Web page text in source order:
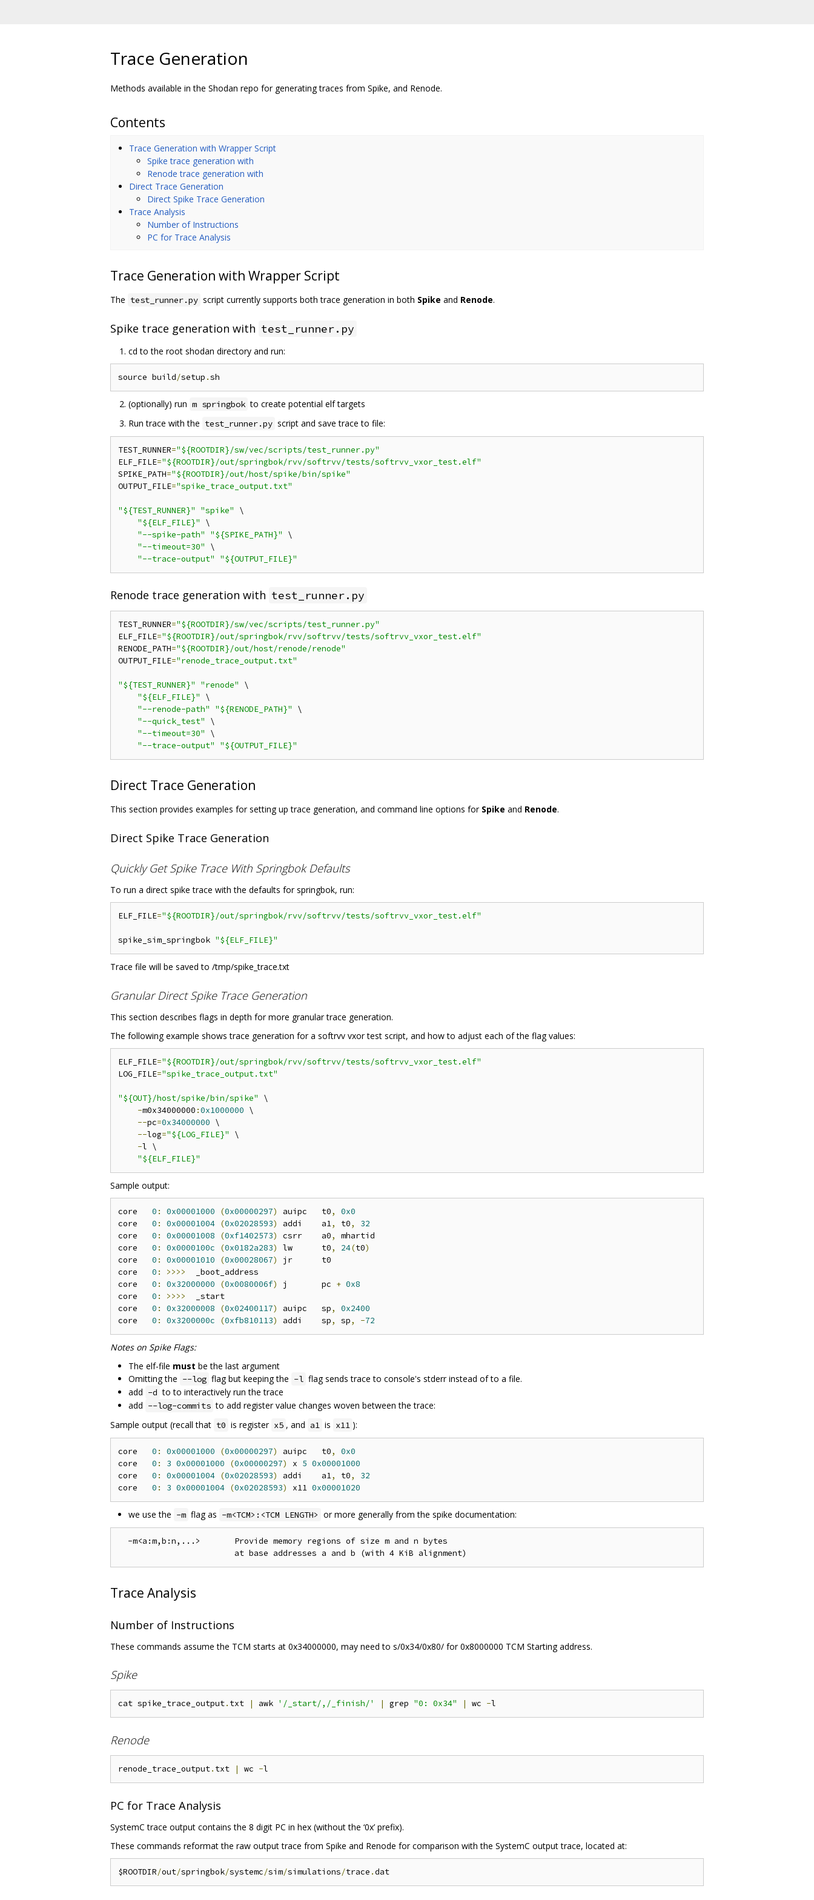
Trace Generation
Methods available in the Shodan repo for generating traces from Spike, and Renode.
Contents
Trace Generation with Wrapper Script
Spike trace generation with
Renode trace generation with
Direct Trace Generation
Direct Spike Trace Generation
Trace Analysis
Number of Instructions
PC for Trace Analysis
Trace Generation with Wrapper Script
The test_runner.py script currently supports both trace generation in both Spike and Renode.
Spike trace generation with test_runner.py
cd to the root shodan directory and run:
source build/setup .
(optionally) run m springbok to create potential elf targets
Run trace with the test_runner.py script and save trace to file:
TEST_RUNNER="${ROOTDIR}/sw/vec/scripts/test_runner.py"
ELF_FILE="${ROOTDIR}/out/springbok/rvv/softrvv/tests/softrvv_vxor_test.elf"
SPIKE_PATH="${ROOTDIR}/out/host/spike/bin/spike"
OUTPUT_FILE="spike_trace_output.txt"
"${TEST_RUNNER}" "spike"
\
"${ELF_FILE}"
\
"--spike-path"
"${SPIKE_PATH}"
\
"--timeout=30"
\
"--trace-output"
"${OUTPUT_FILE}"
Renode trace generation with test_runner.py
TEST_RUNNER="${ROOTDIR}/sw/vec/scripts/test_runner.py"
ELF_FILE="${ROOTDIR}/out/springbok/rvv/softrvv/tests/softrvv_vxor_test.elf"
RENODE_PATH="${ROOTDIR}/out/host/renode/renode"
OUTPUT_FILE="renode_trace_output.txt"
"${TEST_RUNNER}" "renode"
\
"${ELF_FILE}"
\
"--renode-path"
"${RENODE_PATH}"
\
"--quick_test"
\
"--timeout=30"
\
"--trace-output"
"${OUTPUT_FILE}"
Direct Trace Generation
This section provides examples for setting up trace generation, and command line options for Spike and Renode.
Direct Spike Trace Generation
Quickly Get Spike Trace With Springbok Defaults
To run a direct spike trace with the defaults for springbok, run:
ELF_FILE="${ROOTDIR}/out/springbok/rvv/softrvv/tests/softrvv_vxor_test.elf"
spike_sim_springbok "${ELF_FILE}"
Trace file will be saved to /tmp/spike_trace.txt
Granular Direct Spike Trace Generation
This section describes flags in depth for more granular trace generation.
The following example shows trace generation for a softrvv vxor test script, and how to adjust each of the flag values:
ELF_FILE="${ROOTDIR}/out/springbok/rvv/softrvv/tests/softrvv_vxor_test.elf"
LOG_FILE="spike_trace_output.txt"
"${OUT}/host/spike/bin/spike"
\
-m0x34000000 :0x1000000 \
--pc=0x34000000 \
--log="${LOG_FILE}"
\
-l \
"${ELF_FILE}"
Sample output:
core 0 : 0x00001000 (0x00000297) auipc   t0,
0x0
core 0 : 0x00001004 (0x02028593) addi    a1, t0,
32
core 0 : 0x00001008 (0xf1402573) csrr    a0,
mhartid
core 0 : 0x0000100c (0x0182a283) lw      t0, 24(t0)
core 0 : 0x00001010 (0x00028067)
jr      t0
core 0 : >>>>
  _boot_address
core 0 : 0x32000000 (0x0080006f) j       pc + 0x8
core 0 : >>>>
  _start
core 0 : 0x32000008 (0x02400117) auipc   sp,
0x2400
core 0 : 0x3200000c (0xfb810113) addi    sp, sp, -72
Notes on Spike Flags:
The elf-file must be the last argument
Omitting the --log flag but keeping the -l flag sends trace to console's stderr instead of to a file.
add -d to to interactively run the trace
add --log-commits to add register value changes woven between the trace:
Sample output (recall that t0 is register x5 , and a1 is x11 ):
core 0 : 0x00001000 (0x00000297) auipc   t0,
0x0
core 0 : 3 0x00001000 (0x00000297) x 5 0x00001000
core 0 : 0x00001004 (0x02028593) addi    a1, t0,
32
core 0 : 3 0x00001004 (0x02028593) x11 0x00001020
we use the -m flag as -m<TCM>:<TCM LENGTH> or more generally from the spike documentation:
  -m<a:m,b:n,...>       Provide memory regions of size m and n bytes
Trace Analysis
Number of Instructions
These commands assume the TCM starts at 0x34000000, may need to s/0x34/0x80/ for 0x8000000 TCM Starting address.
Spike
cat spike_trace_output. txt awk '/_start/,/_finish/' grep "0: 0x34" wc -
Renode
renode_trace_output. txt | wc -
PC for Trace Analysis
SystemC trace output contains the 8 digit PC in hex (without the ‘0x’ prefix).
These commands reformat the raw output trace from Spike and Renode for comparison with the SystemC output trace, located at:
$ROOTDIR/out/springbok/systemc/sim/simulations/trace .